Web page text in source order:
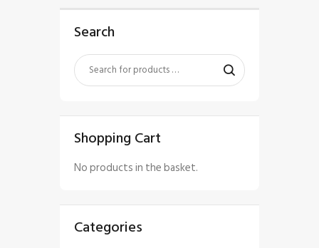
Search
Shopping Cart
No products in the basket.
Categories